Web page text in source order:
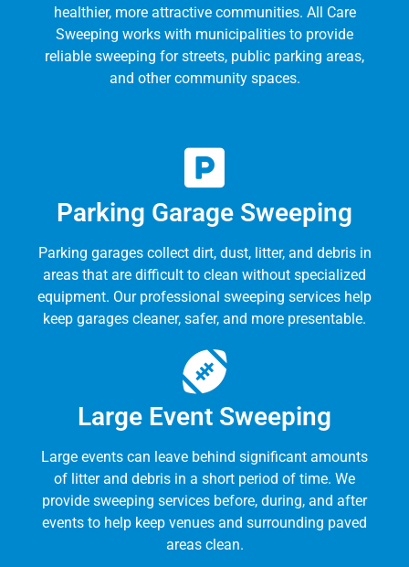
healthier, more attractive communities. All Care
Sweeping works with municipalities to provide
reliable sweeping for streets, public parking areas,
and other community spaces.
Parking Garage Sweeping
Parking garages collect dirt, dust, litter, and debris in
areas that are difficult to clean without specialized
equipment. Our professional sweeping services help
keep garages cleaner, safer, and more presentable.
Large Event Sweeping
Large events can leave behind significant amounts
of litter and debris in a short period of time. We
provide sweeping services before, during, and after
events to help keep venues and surrounding paved
areas clean.